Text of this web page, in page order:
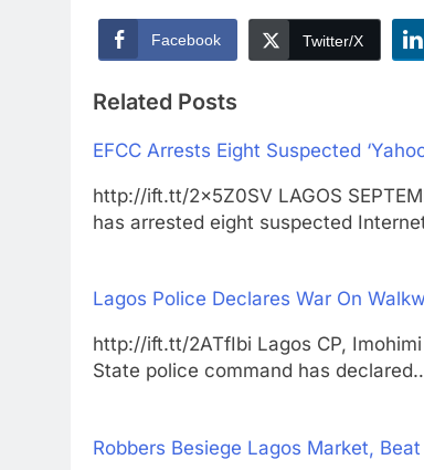
Facebook Twitter/X
Related Posts
EFCC Arrests Eight Suspected
http://ift.tt/2x5Z0SV LAGOS
has arrested eight suspected
Lagos Police Declares War On
http://ift.tt/2ATfIbi Lagos CP, Imohimi
State police command has
Robbers Besiege Lagos Market,